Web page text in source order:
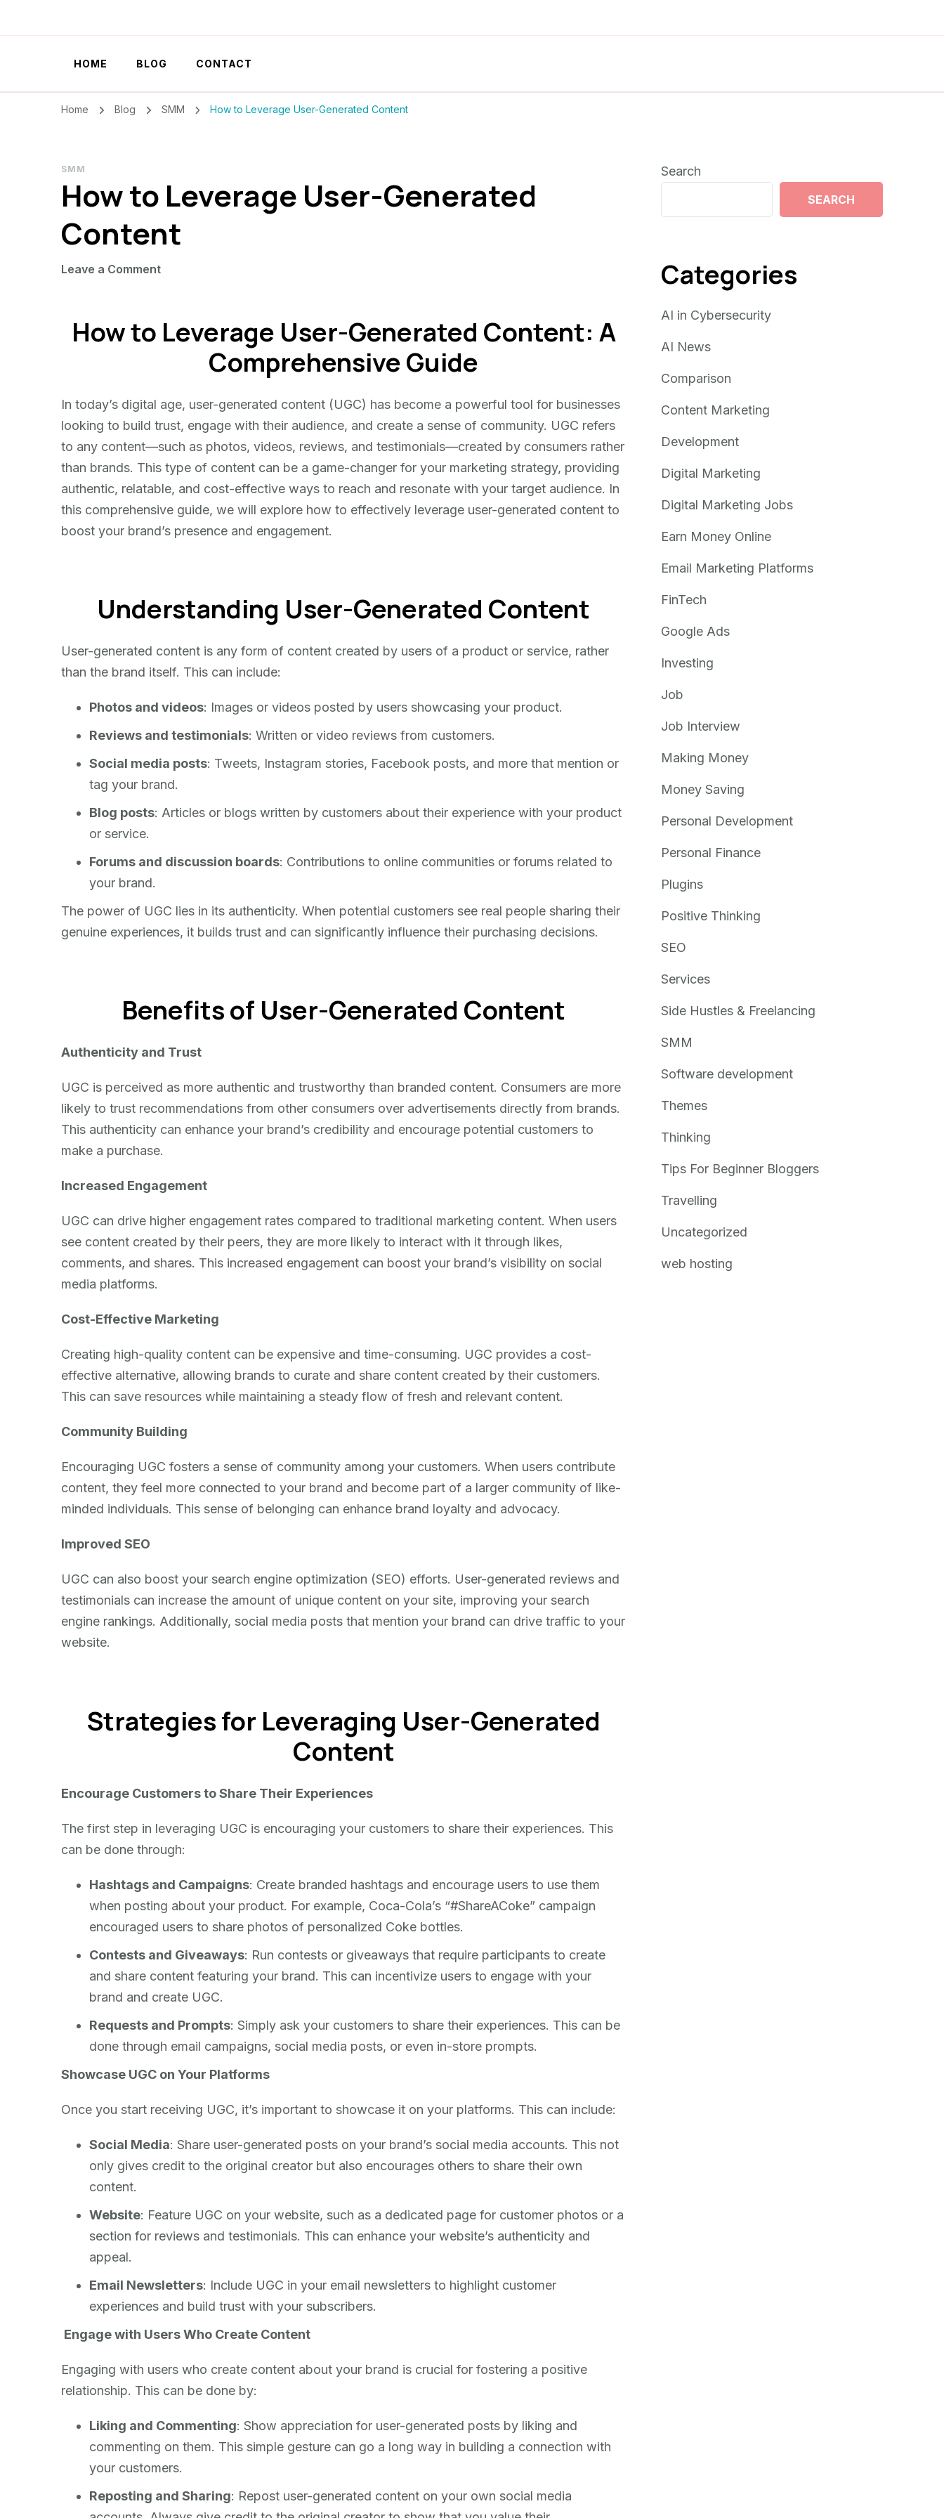
Szilvia Rideg
HOME BLOG CONTACT
Home Blog SMM How to Leverage User-Generated Content
SMM
How to Leverage User-Generated
Content
Leave a Commenton
Leverage
User-
Generated
How to Leverage User-Generated Content: A
Comprehensive Guide
In today’s digital age, user-generated content (UGC) has become a powerful tool for businesses
looking to build trust, engage with their audience, and create a sense of community. UGC refers
to any content—such as photos, videos, reviews, and testimonials—created by consumers rather
than brands. This type of content can be a game-changer for your marketing strategy, providing
authentic, relatable, and cost-effective ways to reach and resonate with your target audience. In
this comprehensive guide, we will explore how to effectively leverage user-generated content to
boost your brand’s presence and engagement.
Understanding User-Generated Content
User-generated content is any form of content created by users of a product or service, rather
than the brand itself. This can include:
Photos and videos: Images or videos posted by users showcasing your product.
Reviews and testimonials: Written or video reviews from customers.
Social media posts: Tweets, Instagram stories, Facebook posts, and more that mention or
tag your brand.
Blog posts: Articles or blogs written by customers about their experience with your product
or service.
Forums and discussion boards: Contributions to online communities or forums related to
your brand.
The power of UGC lies in its authenticity. When potential customers see real people sharing their
genuine experiences, it builds trust and can significantly influence their purchasing decisions.
Benefits of User-Generated Content
Authenticity and Trust
UGC is perceived as more authentic and trustworthy than branded content. Consumers are more
likely to trust recommendations from other consumers over advertisements directly from brands.
This authenticity can enhance your brand’s credibility and encourage potential customers to
make a purchase.
Increased Engagement
UGC can drive higher engagement rates compared to traditional marketing content. When users
see content created by their peers, they are more likely to interact with it through likes,
comments, and shares. This increased engagement can boost your brand’s visibility on social
media platforms.
Cost-Effective Marketing
Creating high-quality content can be expensive and time-consuming. UGC provides a cost-
effective alternative, allowing brands to curate and share content created by their customers.
This can save resources while maintaining a steady flow of fresh and relevant content.
Community Building
Encouraging UGC fosters a sense of community among your customers. When users contribute
content, they feel more connected to your brand and become part of a larger community of like-
minded individuals. This sense of belonging can enhance brand loyalty and advocacy.
Improved SEO
UGC can also boost your search engine optimization (SEO) efforts. User-generated reviews and
testimonials can increase the amount of unique content on your site, improving your search
engine rankings. Additionally, social media posts that mention your brand can drive traffic to your
website.
Strategies for Leveraging User-Generated
Content
Encourage Customers to Share Their Experiences
The first step in leveraging UGC is encouraging your customers to share their experiences. This
can be done through:
Hashtags and Campaigns: Create branded hashtags and encourage users to use them
when posting about your product. For example, Coca-Cola’s “#ShareACoke” campaign
encouraged users to share photos of personalized Coke bottles.
Contests and Giveaways: Run contests or giveaways that require participants to create
and share content featuring your brand. This can incentivize users to engage with your
brand and create UGC.
Requests and Prompts: Simply ask your customers to share their experiences. This can be
done through email campaigns, social media posts, or even in-store prompts.
Showcase UGC on Your Platforms
Once you start receiving UGC, it’s important to showcase it on your platforms. This can include:
Social Media: Share user-generated posts on your brand’s social media accounts. This not
only gives credit to the original creator but also encourages others to share their own
content.
Website: Feature UGC on your website, such as a dedicated page for customer photos or a
section for reviews and testimonials. This can enhance your website’s authenticity and
appeal.
Email Newsletters: Include UGC in your email newsletters to highlight customer
experiences and build trust with your subscribers.
Engage with Users Who Create Content
Engaging with users who create content about your brand is crucial for fostering a positive
relationship. This can be done by:
Liking and Commenting: Show appreciation for user-generated posts by liking and
commenting on them. This simple gesture can go a long way in building a connection with
your customers.
Reposting and Sharing: Repost user-generated content on your own social media
Search
SEARCH
Categories
AI in Cybersecurity
AI News
Comparison
Content Marketing
Development
Digital Marketing
Digital Marketing Jobs
Earn Money Online
Email Marketing Platforms
FinTech
Google Ads
Investing
Job
Job Interview
Making Money
Money Saving
Personal Development
Personal Finance
Plugins
Positive Thinking
SEO
Services
Side Hustles & Freelancing
SMM
Software development
Themes
Thinking
Tips For Beginner Bloggers
Travelling
Uncategorized
web hosting